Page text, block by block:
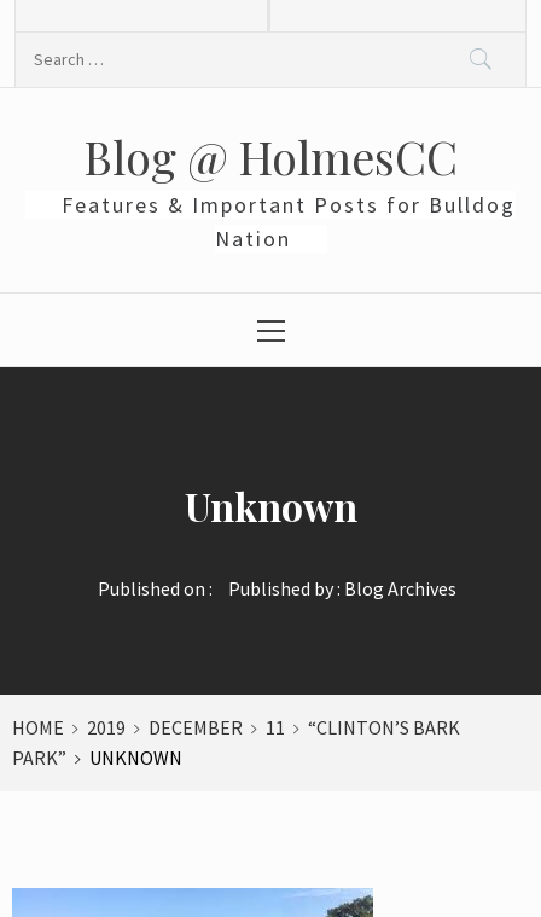
Blog @ HolmesCC
Features & Important Posts for Bulldog
Nation
Menu
Unknown
Published on : Published by : Blog Archives
HOME 2019 DECEMBER 11
“CLINTON’S BARK
PARK”
UNKNOWN